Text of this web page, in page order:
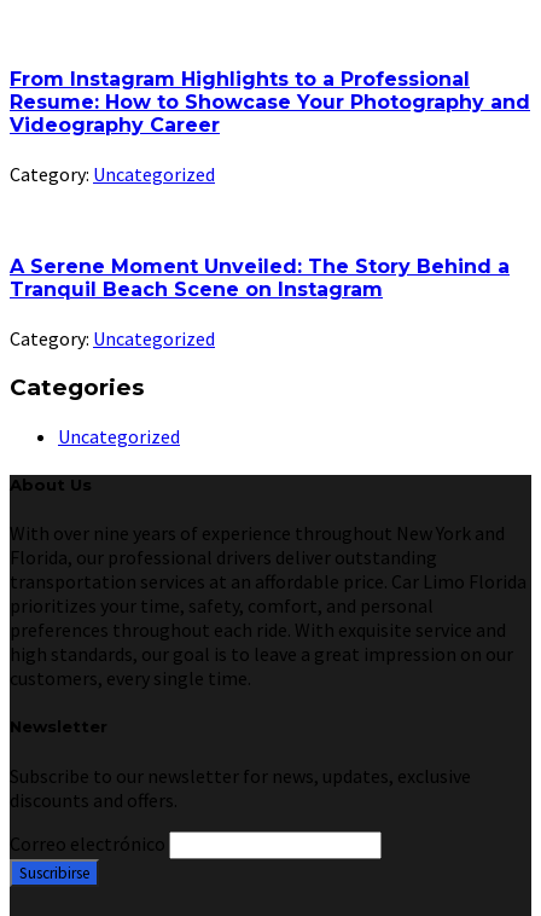
From Instagram Highlights to a Professional
Resume: How to Showcase Your Photography and
Videography Career
Category: Uncategorized
A Serene Moment Unveiled: The Story Behind a
Tranquil Beach Scene on Instagram
Category: Uncategorized
Categories
Uncategorized
About Us
With over nine years of experience throughout New York and
Florida, our professional drivers deliver outstanding
transportation services at an affordable price. Car Limo Florida
prioritizes your time, safety, comfort, and personal
preferences throughout each ride. With exquisite service and
high standards, our goal is to leave a great impression on our
customers, every single time.
Newsletter
Subscribe to our newsletter for news, updates, exclusive
discounts and offers.
Correo electrónico